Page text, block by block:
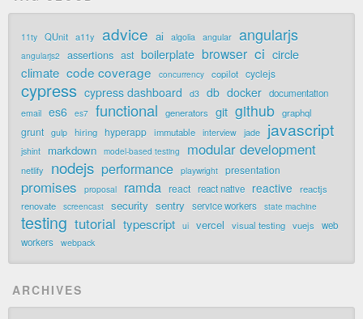
11ty QUnit a11y advice ai algolia angular angularjs
angularjs2 assertions ast boilerplate browser ci circle
climate code coverage concurrency copilot cyclejs
cypress cypress dashboard d3 db docker documentation
email es6 es7 functional generators git github graphql
grunt gulp hiring hyperapp immutable interview jade javascript
jshint markdown model-based testing modular development
netlify nodejs performance playwright presentation
promises proposal ramda react react native reactive
reactjs
renovate
screencast security sentry service workers state machine
testing tutorial typescript ui vercel visual testing vuejs
web
workers webpack
ARCHIVES